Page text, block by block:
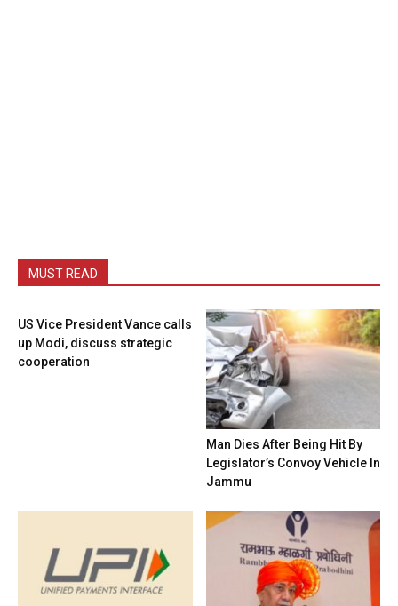
MUST READ
US Vice President Vance calls
up Modi, discuss strategic
cooperation
Man Dies After Being Hit By
Legislator’s Convoy Vehicle In
Jammu